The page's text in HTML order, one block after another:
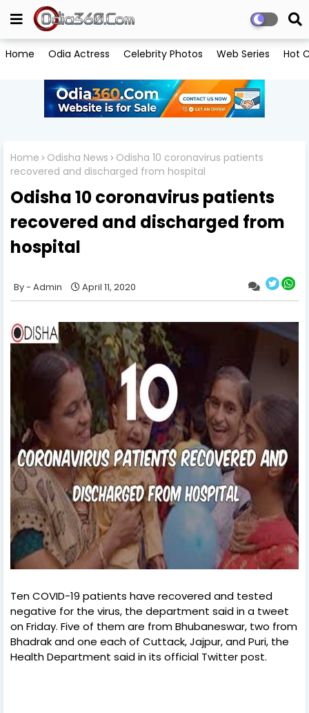
Home Odia Actress Celebrity Photos Web Series Hot
Home Odisha News
Odisha 10 coronavirus patients
recovered and discharged from hospital
Odisha 10 coronavirus patients
recovered and discharged from
hospital
Admin April 11, 2020
Ten COVID-19 patients have recovered and tested
negative for the virus, the department said in a tweet
on Friday. Five of them are from Bhubaneswar, two from
Bhadrak and one each of Cuttack, Jajpur, and Puri, the
Health Department said in its official Twitter post.